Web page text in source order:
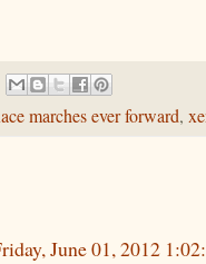
marches ever forward,
June 01, 2012